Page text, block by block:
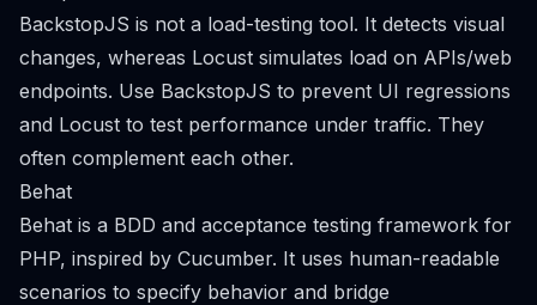
BackstopJS is not a load-testing tool. It detects visual
changes, whereas Locust simulates load on APIs/web
endpoints. Use BackstopJS to prevent UI regressions
and Locust to test performance under traffic. They
often complement each other.
Behat
Behat is a BDD and acceptance testing framework for
PHP, inspired by Cucumber. It uses human-readable
scenarios to specify behavior and bridge